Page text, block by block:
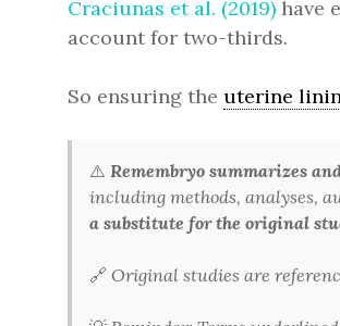
Craciunas et al. (2019) have
account for two-thirds.
So ensuring the uterine
⚠️Remembryo summarizes
including methods, analyses,
a substitute for the original
🔗Original studies are